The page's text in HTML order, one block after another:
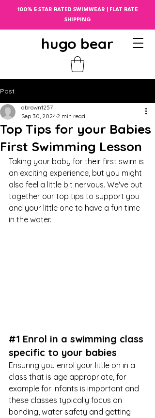
100% 5 STAR RATED SWIMWEAR | FLAT RATE
SHIPPING
hugo bear
Post
Top Tips for your Babies
First Swimming Lesson
abrown1257
Sep 30, 2024 2 min read
Taking your baby for their first swim is
an exciting experience, but you might
also feel a little bit nervous. We've put
together our top tips to support you
and your little one to have a fun time
in the water.
#1 Enrol in a swimming class
specific to your babies
Ensuring you enrol your little on in a
class that is age appropriate, for
example for infants is important and
these classes typically focus on
bonding, water safety and getting